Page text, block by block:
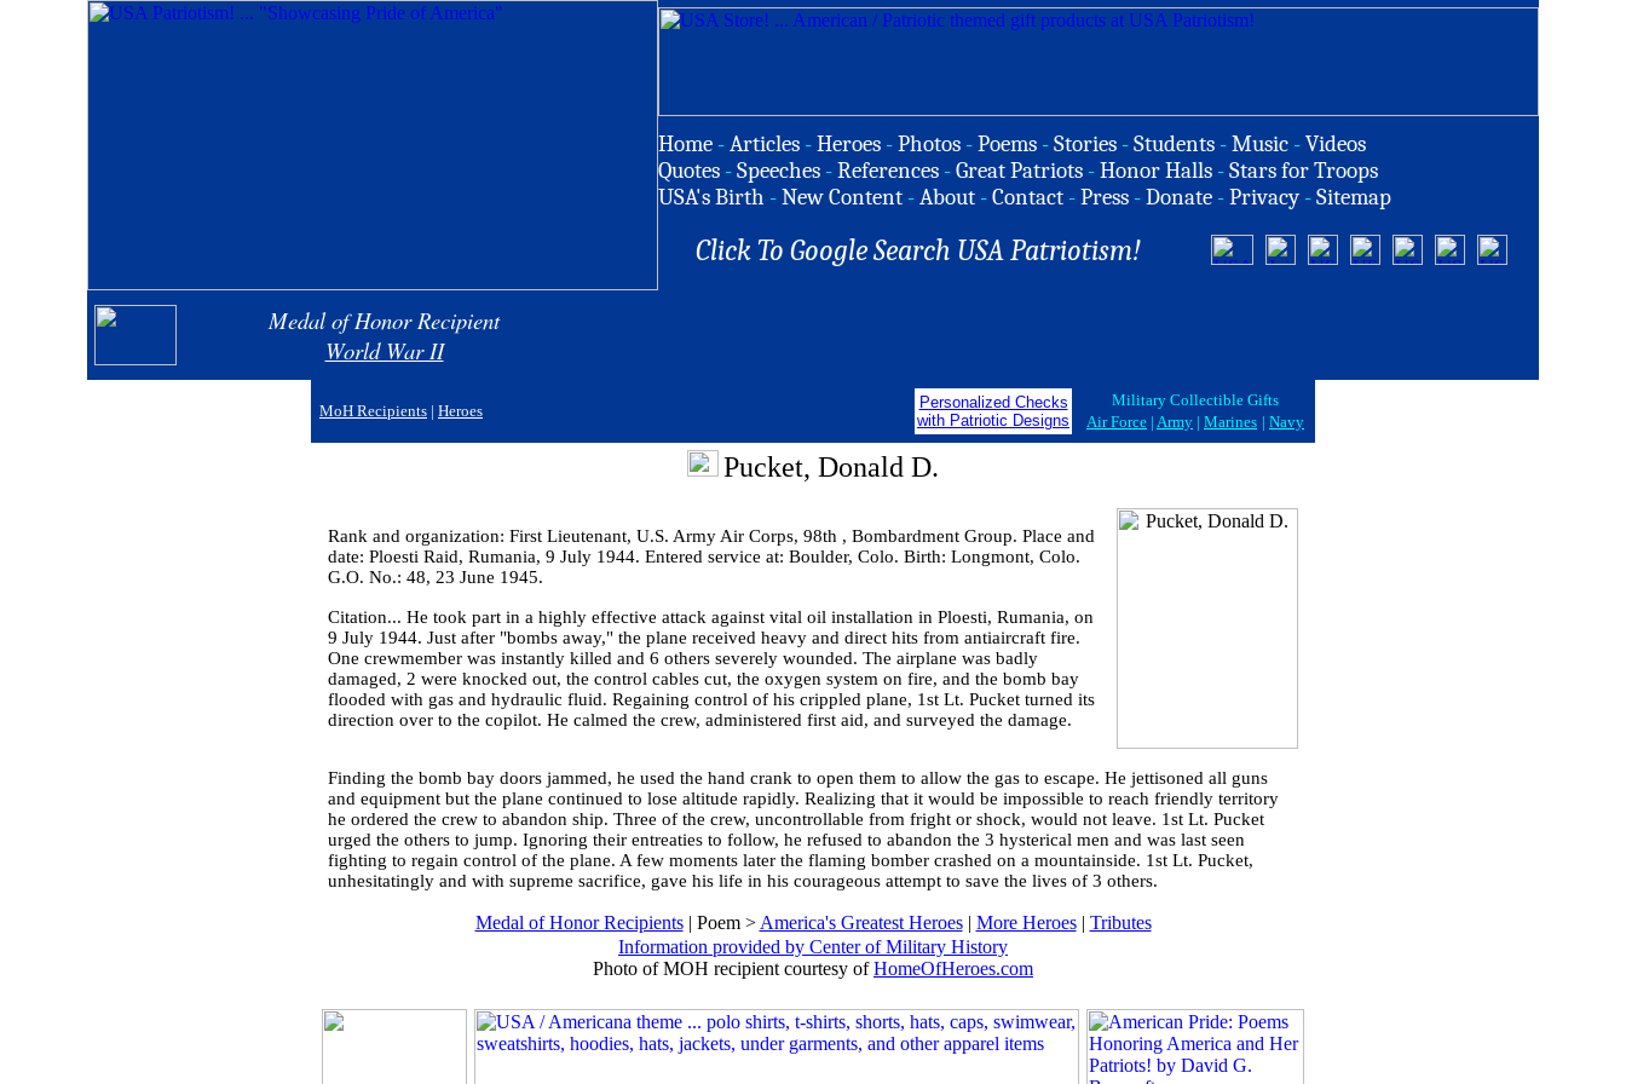
Home -Articles -Heroes -Photos -Poems -Stories -Students -Music -Videos
Quotes -Speeches -References -Great Patriots -Honor Halls -Stars for Troops
USA's Birth -New Content -About -Contact -Press -Donate -Privacy -Sitemap
Click To Google Search USA Patriotism!
Medal of Honor Recipient
World War II
MoH Recipients | Heroes
Personalized Checks
with Patriotic Designs
Military Collectible Gifts
Air Force | Army | Marines | Navy
Pucket, Donald D.
Rank and organization: First Lieutenant, U.S. Army Air Corps, 98th , Bombardment Group. Place and
date: Ploesti Raid, Rumania, 9 July 1944. Entered service at: Boulder, Colo. Birth: Longmont, Colo.
G.O. No.: 48, 23 June 1945.
Citation... He took part in a highly effective attack against vital oil installation in Ploesti, Rumania, on
9 July 1944. Just after "bombs away," the plane received heavy and direct hits from antiaircraft fire.
One crewmember was instantly killed and 6 others severely wounded. The airplane was badly
damaged, 2 were knocked out, the control cables cut, the oxygen system on fire, and the bomb bay
flooded with gas and hydraulic fluid. Regaining control of his crippled plane, 1st Lt. Pucket turned its
direction over to the copilot. He calmed the crew, administered first aid, and surveyed the damage.
Finding the bomb bay doors jammed, he used the hand crank to open them to allow the gas to escape. He jettisoned all guns
and equipment but the plane continued to lose altitude rapidly. Realizing that it would be impossible to reach friendly territory
he ordered the crew to abandon ship. Three of the crew, uncontrollable from fright or shock, would not leave. 1st Lt. Pucket
urged the others to jump. Ignoring their entreaties to follow, he refused to abandon the 3 hysterical men and was last seen
fighting to regain control of the plane. A few moments later the flaming bomber crashed on a mountainside. 1st Lt. Pucket,
unhesitatingly and with supreme sacrifice, gave his life in his courageous attempt to save the lives of 3 others.
Medal of Honor Recipients| Poem > America's Greatest Heroes| More Heroes| Tributes
Information provided by Center of Military History
Photo of MOH recipient courtesy ofHomeOfHeroes.com